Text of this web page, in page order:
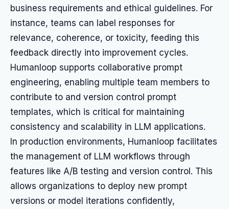
business requirements and ethical guidelines. For
instance, teams can label responses for
relevance, coherence, or toxicity, feeding this
feedback directly into improvement cycles.
Humanloop supports collaborative prompt
engineering, enabling multiple team members to
contribute to and version control prompt
templates, which is critical for maintaining
consistency and scalability in LLM applications.
In production environments, Humanloop facilitates
the management of LLM workflows through
features like A/B testing and version control. This
allows organizations to deploy new prompt
versions or model iterations confidently,